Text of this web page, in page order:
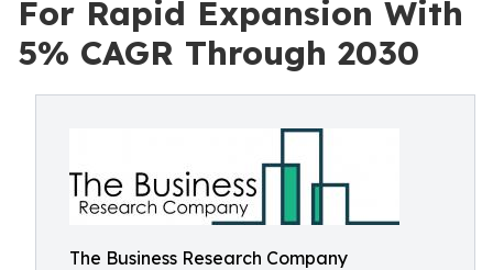
For Rapid Expansion With
5% CAGR Through 2030
The Business Research Company